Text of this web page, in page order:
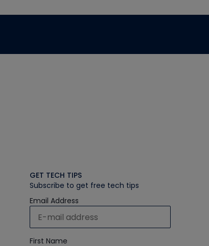
GET TECH TIPS
Subscribe to get free tech tips
Email Address
First Name